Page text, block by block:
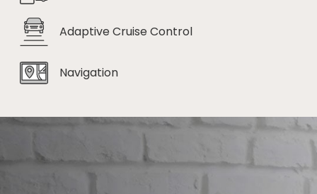
Adaptive Cruise Control
Navigation